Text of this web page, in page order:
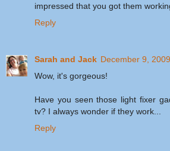
impressed that you got them
Reply
Sarah and Jack December 9,
Wow, it's gorgeous!
Have you seen those light fixer
tv? I always wonder if they work...
Reply